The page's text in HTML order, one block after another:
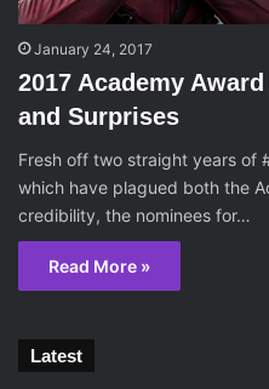
January 24, 2017
2017 Academy
and Surprises
Fresh off two straight years of
which have plagued both the
credibility, the nominees for…
Read More »
Latest